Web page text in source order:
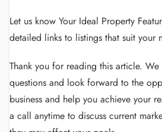
Let us know Your Ideal Property
detailed links to listings that suit your
Thank you for reading this article. We
questions and look forward to the
business and help you achieve your
a call anytime to discuss current